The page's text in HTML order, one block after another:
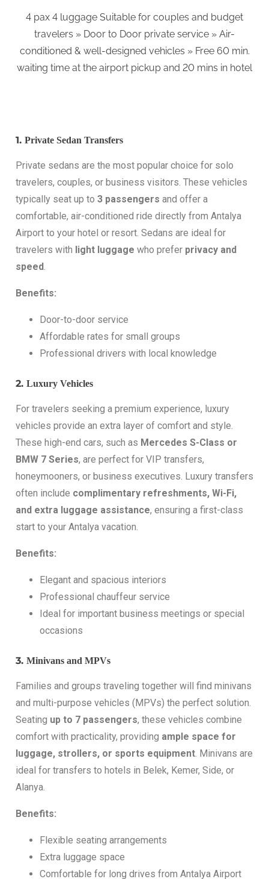
4 pax 4 luggage Suitable for couples and budget
travelers » Door to Door private service » Air-
conditioned & well-designed vehicles » Free 60 min.
waiting time at the airport pickup and 20 mins in hotel
1. Private Sedan Transfers
Private sedans are the most popular choice for solo
travelers, couples, or business visitors. These vehicles
typically seat up to 3 passengers and offer a
comfortable, air-conditioned ride directly from Antalya
Airport to your hotel or resort. Sedans are ideal for
travelers with light luggage who prefer privacy and
speed.
Benefits:
Door-to-door service
Affordable rates for small groups
Professional drivers with local knowledge
2. Luxury Vehicles
For travelers seeking a premium experience, luxury
vehicles provide an extra layer of comfort and style.
These high-end cars, such as Mercedes S-Class or
BMW 7 Series, are perfect for VIP transfers,
honeymooners, or business executives. Luxury transfers
often include complimentary refreshments, Wi-Fi,
and extra luggage assistance, ensuring a first-class
start to your Antalya vacation.
Benefits:
Elegant and spacious interiors
Professional chauffeur service
Ideal for important business meetings or special
occasions
3. Minivans and MPVs
Families and groups traveling together will find minivans
and multi-purpose vehicles (MPVs) the perfect solution.
Seating up to 7 passengers, these vehicles combine
comfort with practicality, providing ample space for
luggage, strollers, or sports equipment. Minivans are
ideal for transfers to hotels in Belek, Kemer, Side, or
Alanya.
Benefits:
Flexible seating arrangements
Extra luggage space
Comfortable for long drives from Antalya Airport